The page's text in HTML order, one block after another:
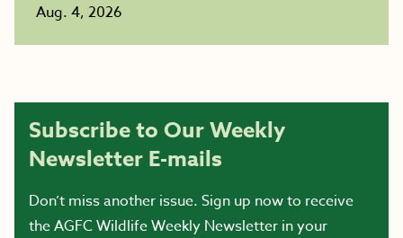
Aug. 4, 2026
Subscribe to Our Weekly
Newsletter E-mails
Don’t miss another issue. Sign up now to receive
the AGFC Wildlife Weekly Newsletter in your